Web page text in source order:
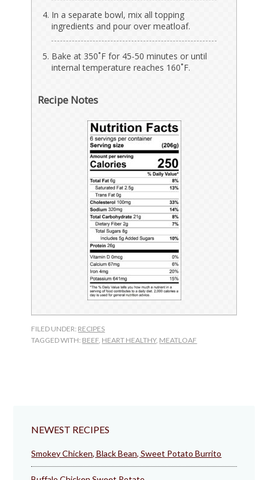
In a separate bowl, mix all topping
ingredients and pour over meatloaf.
Bake at 350˚F for 45-50 minutes or until
internal temperature reaches 160˚F.
Recipe Notes
FILED UNDER: RECIPES
TAGGED WITH: BEEF, HEART HEALTHY, MEATLOAF
NEWEST RECIPES
Smokey Chicken, Black Bean, Sweet Potato Burrito